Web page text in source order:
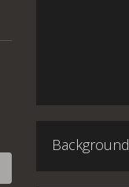
Background